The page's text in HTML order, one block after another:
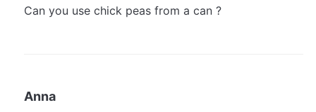
Can you use chick peas from a can ?
Anna